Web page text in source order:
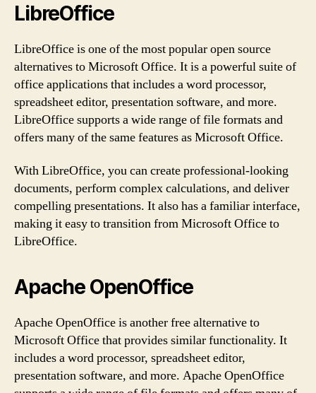
LibreOffice
LibreOffice is one of the most popular open source
alternatives to Microsoft Office. It is a powerful suite of
office applications that includes a word processor,
spreadsheet editor, presentation software, and more.
LibreOffice supports a wide range of file formats and
offers many of the same features as Microsoft Office.
With LibreOffice, you can create professional-looking
documents, perform complex calculations, and deliver
compelling presentations. It also has a familiar interface,
making it easy to transition from Microsoft Office to
LibreOffice.
Apache OpenOffice
Apache OpenOffice is another free alternative to
Microsoft Office that provides similar functionality. It
includes a word processor, spreadsheet editor,
presentation software, and more. Apache OpenOffice